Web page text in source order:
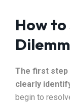
How to
The first step
clearly
begin to